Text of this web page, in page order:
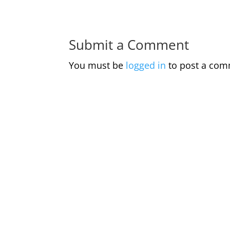
Submit a Comment
You must be logged in to post a